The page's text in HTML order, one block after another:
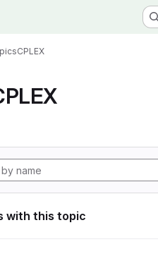
CPLEX
with this topic